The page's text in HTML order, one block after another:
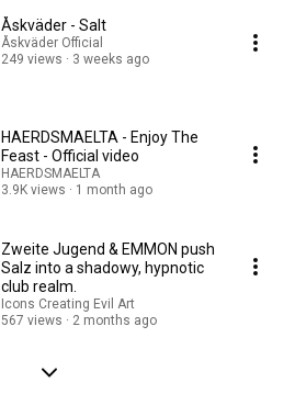
Åskväder - Salt
Åskväder Official
249 views
3 weeks ago
HAERDSMAELTA - Enjoy The
Feast - Official video
HAERDSMAELTA
3.9K views
1 month ago
Zweite Jugend & EMMON push
Salz into a shadowy, hypnotic
club realm.
Icons Creating Evil Art
567 views
2 months ago